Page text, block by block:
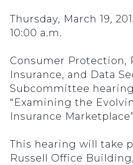
Thursday, March 19,
10:00 a.m.
Consumer Protection,
Insurance, and Data
Subcommittee
“Examining the
Insurance Marketplace”
This hearing will take
Russell Office